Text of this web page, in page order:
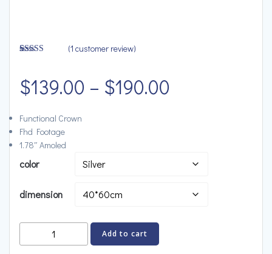
of 5 based
on
customer
(1 customer review)
$139.00 – $190.00
Functional Crown
Fhd Footage
1.78″ Amoled
color
dimension
Portable
Add to cart